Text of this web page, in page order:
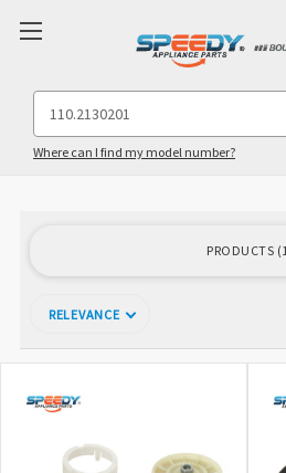
Keyword:
Where can I find my model number?
PRODUCTS
RELEVANCE